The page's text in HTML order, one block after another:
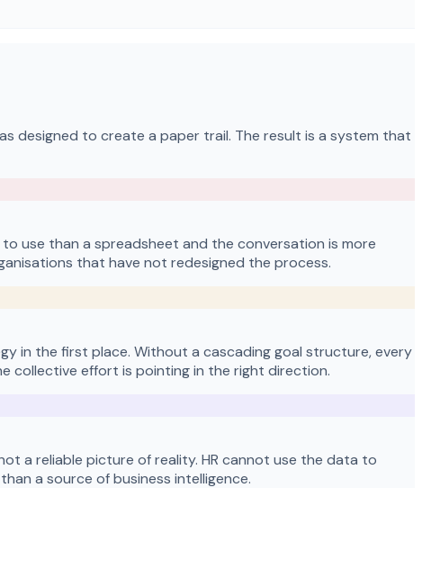
designed to create a paper trail. The result is a system that
use than a spreadsheet and the conversation is more
that have not redesigned the process.
in the first place. Without a cascading goal structure, every
collective effort is pointing in the right direction.
a reliable picture of reality. HR cannot use the data to
a source of business intelligence.